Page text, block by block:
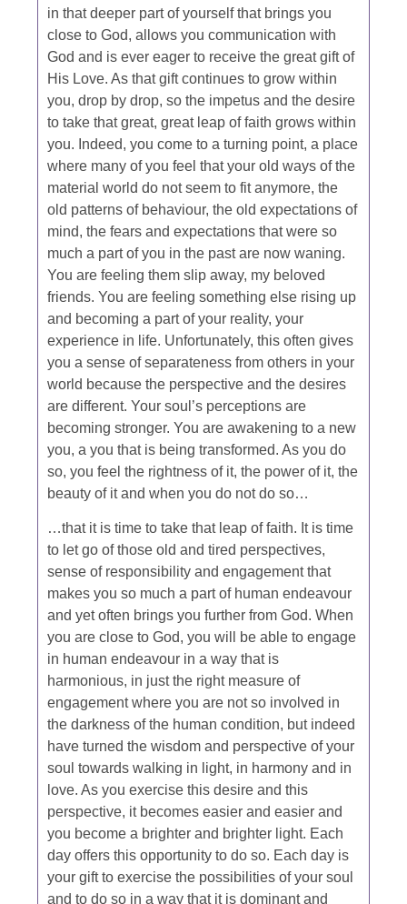
in that deeper part of yourself that brings you
close to God, allows you communication with
God and is ever eager to receive the great gift of
His Love. As that gift continues to grow within
you, drop by drop, so the impetus and the desire
to take that great, great leap of faith grows within
you. Indeed, you come to a turning point, a place
where many of you feel that your old ways of the
material world do not seem to fit anymore, the
old patterns of behaviour, the old expectations of
mind, the fears and expectations that were so
much a part of you in the past are now waning.
You are feeling them slip away, my beloved
friends. You are feeling something else rising up
and becoming a part of your reality, your
experience in life. Unfortunately, this often gives
you a sense of separateness from others in your
world because the perspective and the desires
are different. Your soul’s perceptions are
becoming stronger. You are awakening to a new
you, a you that is being transformed. As you do
so, you feel the rightness of it, the power of it, the
beauty of it and when you do not do so…
…that it is time to take that leap of faith. It is time
to let go of those old and tired perspectives,
sense of responsibility and engagement that
makes you so much a part of human endeavour
and yet often brings you further from God. When
you are close to God, you will be able to engage
in human endeavour in a way that is
harmonious, in just the right measure of
engagement where you are not so involved in
the darkness of the human condition, but indeed
have turned the wisdom and perspective of your
soul towards walking in light, in harmony and in
love. As you exercise this desire and this
perspective, it becomes easier and easier and
you become a brighter and brighter light. Each
day offers this opportunity to do so. Each day is
your gift to exercise the possibilities of your soul
and to do so in a way that it is dominant and